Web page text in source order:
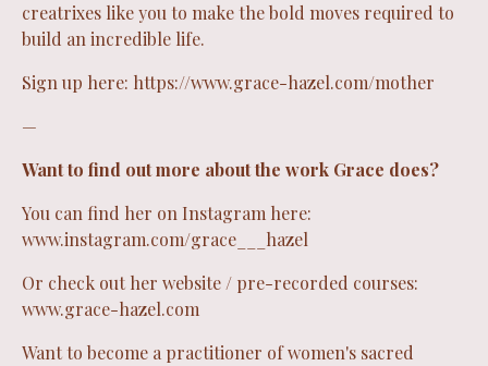
creatrixes like you to make the bold moves required to
build an incredible life.
Sign up here: https://www.grace-hazel.com/mother
—
Want to find out more about the work Grace does?
You can find her on Instagram here:
www.instagram.com/grace___hazel
Or check out her website / pre-recorded courses:
www.grace-hazel.com
Want to become a practitioner of women's sacred